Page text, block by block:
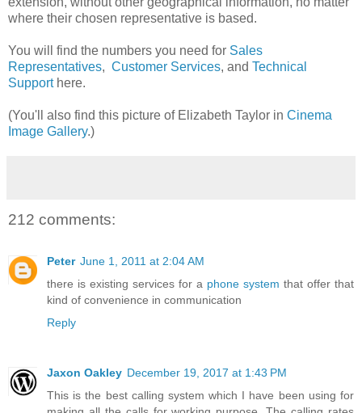
where their chosen representative is based.
You will find the numbers you need for Sales
Representatives, Customer Services, and Technical
Support here.
(You'll also find this picture of Elizabeth Taylor in Cinema
Image Gallery.)
212 comments:
Peter June 1, 2011 at 2:04 AM
there is existing services for a phone system that offer that
kind of convenience in communication
Reply
Jaxon Oakley December 19, 2017 at 1:43 PM
This is the best calling system which I have been using for